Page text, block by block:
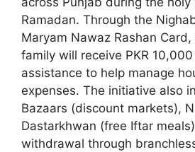
Ramadan. Through the
Maryam Nawaz Rashan
family will receive PKR
assistance to help manage
expenses. The initiative also
Bazaars (discount markets),
Dastarkhwan (free Iftar
withdrawal through